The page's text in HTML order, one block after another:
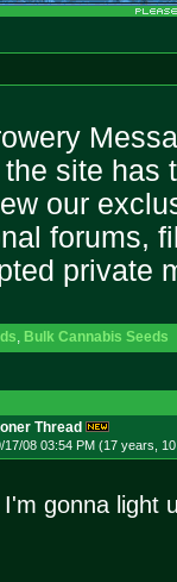
site has
our
forums,
private
, Bulk Cannabis Seeds
Thread
17/08 03:54 PM (17 years,
gonna light